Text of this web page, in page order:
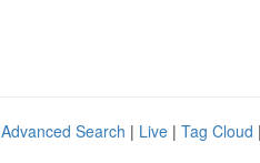
Advanced Search | Live | Tag Cloud |